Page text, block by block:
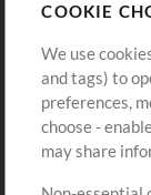
Buy Credits
Free Content
Request a Song
Extras
COOKIE
We use
and tags) to
preferences,
choose -
may share